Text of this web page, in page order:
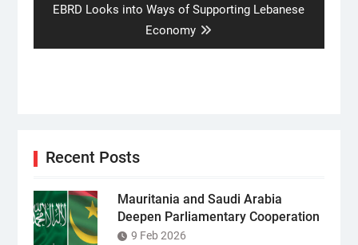
Next
EBRD Looks into Ways of Supporting Lebanese
Economy
Recent Posts
Mauritania and Saudi Arabia
Deepen Parliamentary Cooperation
9 Feb 2026